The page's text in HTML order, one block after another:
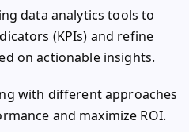
data analytics tools to
(KPIs) and refine
on actionable insights.
with different approaches
and maximize ROI.